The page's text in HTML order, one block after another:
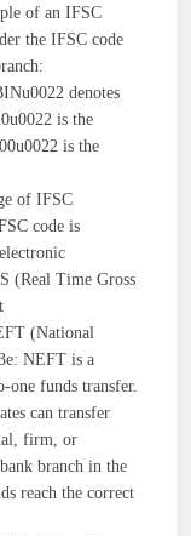
of an IFSC
the IFSC code
denotes
is the
is the
of IFSC
code is
(Real Time Gross
(National
NEFT is a
one funds transfer.
can transfer
firm, or
branch in the
reach the correct